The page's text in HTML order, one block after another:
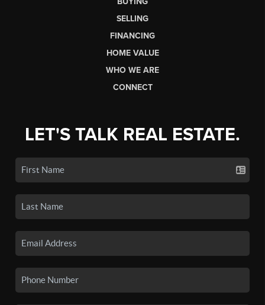
SELLING
FINANCING
HOME VALUE
WHO WE ARE
CONNECT
LET'S TALK REAL ESTATE.